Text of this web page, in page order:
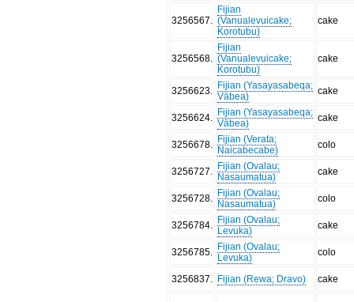
3256567
Fijian
(Vanualevuicake;
Korotubu)
cake
3256568
Fijian
(Vanualevuicake;
Korotubu)
cake
3256623
Fijian (Yasayasabeqa;
Vābea)
cake
3256624
Fijian (Yasayasabeqa;
Vābea)
cake
3256678
Fijian (Verata;
Naicabecabe)
colo
3256727
Fijian (Ovalau;
Nasaumatua)
cake
3256728
Fijian (Ovalau;
Nasaumatua)
colo
3256784
Fijian (Ovalau;
Levuka)
cake
3256785
Fijian (Ovalau;
Levuka)
colo
3256837 Fijian (Rewa; Dravo) cake